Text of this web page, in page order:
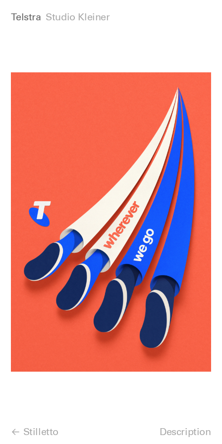
Stilletto
Telstra Studio Kleiner
Description